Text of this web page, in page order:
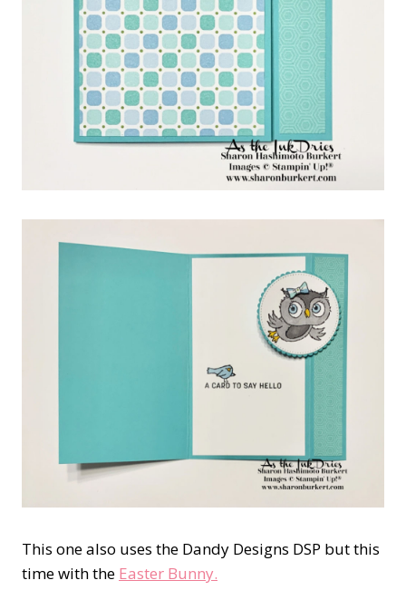
This one also uses the Dandy Designs DSP but this
time with the Easter Bunny.